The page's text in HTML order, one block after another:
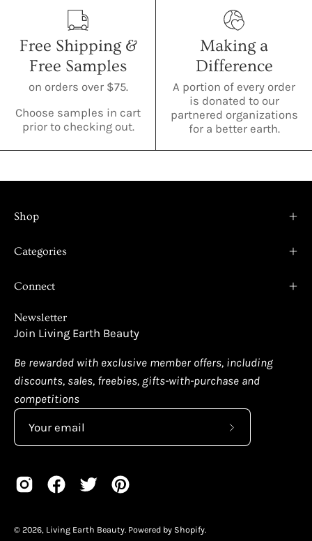
Free Shipping &
Free Samples
on orders over $75.
Choose samples in cart
prior to checking out.
Making a
Difference
A portion of every order
is donated to our
partnered organizations
for a better earth.
Shop
Categories
Connect
Newsletter
Join Living Earth Beauty
Be rewarded with exclusive member offers, including
discounts, sales, freebies, gifts-with-purchase and
competitions
Subscribe
© 2026, Living Earth Beauty. Powered by Shopify.